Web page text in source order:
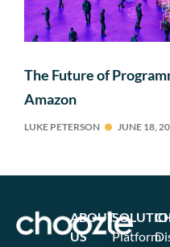
The Future of
Amazon
LUKE PETERSON JUNE 18,
Platform
ABOUT
US